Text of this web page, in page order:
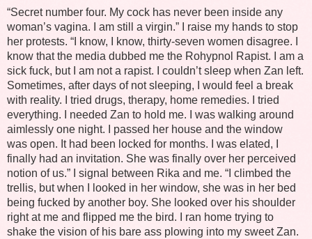
“Secret number four. My cock has never been inside any
woman’s vagina. I am still a virgin.” I raise my hands to stop
her protests. “I know, I know, thirty-seven women disagree. I
know that the media dubbed me the Rohypnol Rapist. I am a
sick fuck, but I am not a rapist. I couldn’t sleep when Zan left.
Sometimes, after days of not sleeping, I would feel a break
with reality. I tried drugs, therapy, home remedies. I tried
everything. I needed Zan to hold me. I was walking around
aimlessly one night. I passed her house and the window
was open. It had been locked for months. I was elated, I
finally had an invitation. She was finally over her perceived
notion of us.” I signal between Rika and me. “I climbed the
trellis, but when I looked in her window, she was in her bed
being fucked by another boy. She looked over his shoulder
right at me and flipped me the bird. I ran home trying to
shake the vision of his bare ass plowing into my sweet Zan.